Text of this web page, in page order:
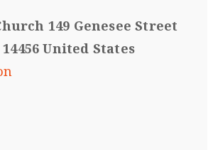
149 Genesee Street
United States